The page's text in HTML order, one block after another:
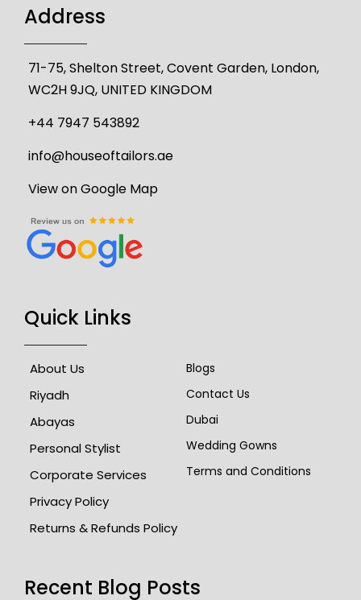
Address
71-75, Shelton Street, Covent Garden, London,
WC2H 9JQ, UNITED KINGDOM
+44 7947 543892
info@houseoftailors.ae
View on Google Map
Quick Links
About Us
Riyadh
Abayas
Personal Stylist
Corporate Services
Privacy Policy
Returns & Refunds Policy
Blogs
Contact Us
Dubai
Wedding Gowns
Terms and Conditions
Recent Blog Posts​